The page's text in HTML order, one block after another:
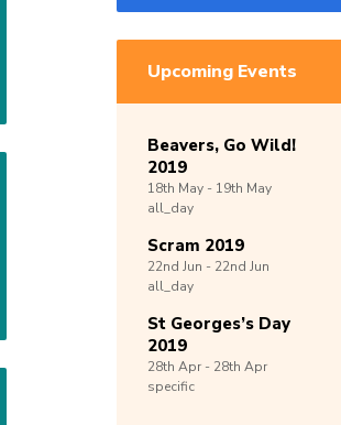
Upcoming Events
Beavers, Go Wild!
2019
18th May - 19th May
all_day
Scram 2019
22nd Jun - 22nd Jun
all_day
St Georges’s Day
2019
28th Apr - 28th Apr
specific